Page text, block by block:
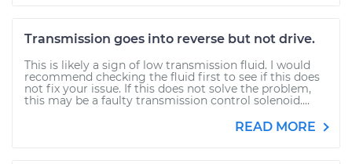
Transmission goes into reverse but not drive.
This is likely a sign of low transmission fluid. I would
recommend checking the fluid first to see if this does
not fix your issue. If this does not solve the problem,
this may be a faulty transmission control solenoid....
READ MORE